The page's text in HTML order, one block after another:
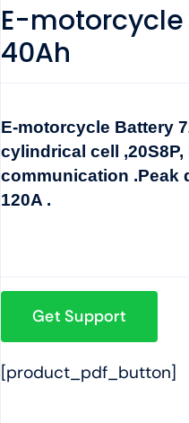
E-motorcycle
40Ah
E-motorcycle Battery
cylindrical cell
communication .Peak
120A .
Get Support
[product_pdf_button]